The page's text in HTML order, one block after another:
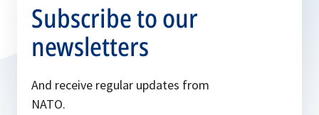
Subscribe to our
newsletters
And receive regular updates from
NATO.